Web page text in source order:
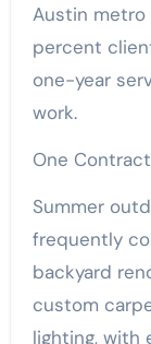
Austin metro
percent
one-year
work.
One
Summer
frequently
backyard
custom
lighting, with